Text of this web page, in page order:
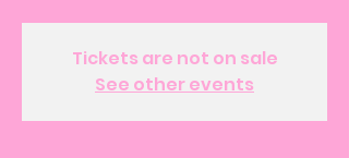
Tickets are not on sale
See other events